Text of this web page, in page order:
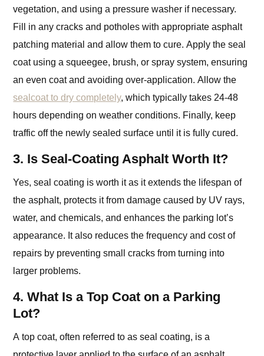
vegetation, and using a pressure washer if necessary.
Fill in any cracks and potholes with appropriate asphalt
patching material and allow them to cure. Apply the seal
coat using a squeegee, brush, or spray system, ensuring
an even coat and avoiding over-application. Allow the
sealcoat to dry completely, which typically takes 24-48
hours depending on weather conditions. Finally, keep
traffic off the newly sealed surface until it is fully cured.
3. Is Seal-Coating Asphalt Worth It?
Yes, seal coating is worth it as it extends the lifespan of
the asphalt, protects it from damage caused by UV rays,
water, and chemicals, and enhances the parking lot’s
appearance. It also reduces the frequency and cost of
repairs by preventing small cracks from turning into
larger problems.
4. What Is a Top Coat on a Parking
Lot?
A top coat, often referred to as seal coating, is a